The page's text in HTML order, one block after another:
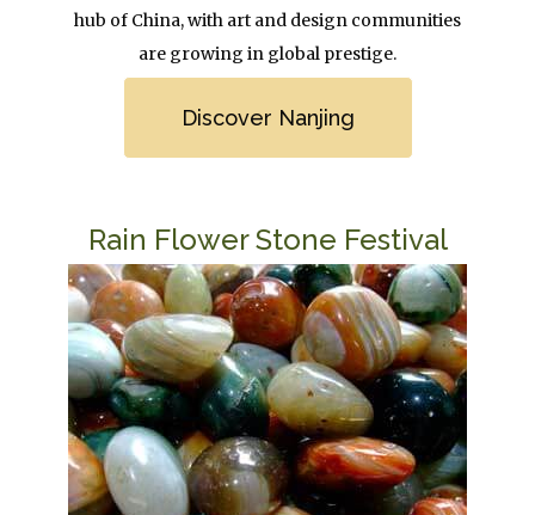
hub of China, with art and design communities
are growing in global prestige.
Discover Nanjing
Rain Flower Stone Festival
Image